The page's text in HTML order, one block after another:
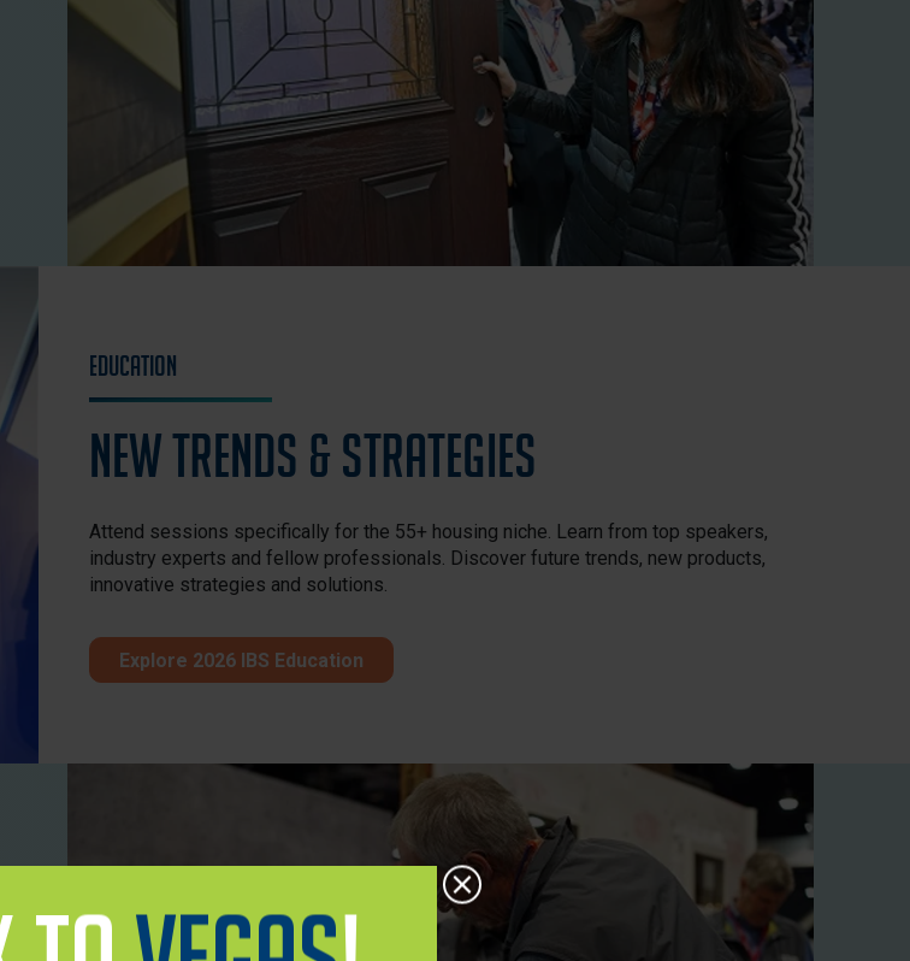
Education
New Trends & Strategies
Attend sessions specifically for the 55+ housing niche. Learn from top speakers,
industry experts and fellow professionals. Discover future trends, new products,
innovative strategies and solutions.
Explore 2026 IBS Education